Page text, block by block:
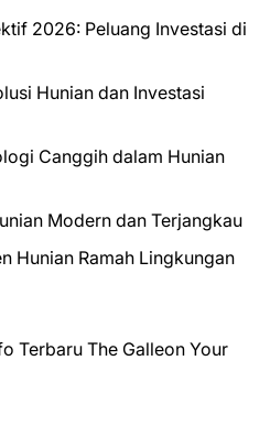
2026: Peluang Investasi di
Hunian dan Investasi
Canggih dalam Hunian
Modern dan Terjangkau
Hunian Ramah Lingkungan
Terbaru The Galleon Your